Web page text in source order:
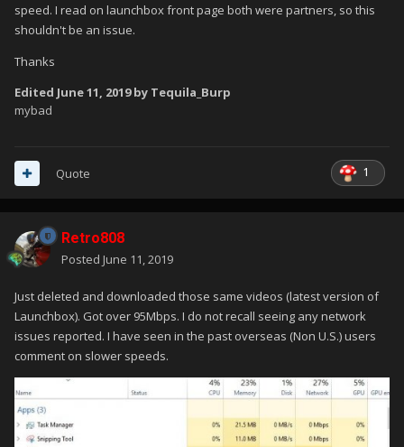
speed. I read on launchbox front page both were partners, so this
shouldn't be an issue.
Thanks
Edited June 11, 2019by Tequila_Burp
mybad
1
Quote
Retro808
Posted June 11, 2019
Just deleted and downloaded those same videos (latest version of
Launchbox). Got over 95Mbps. I do not recall seeing any network
issues reported. I have seen in the past overseas (Non U.S.) users
comment on slower speeds.